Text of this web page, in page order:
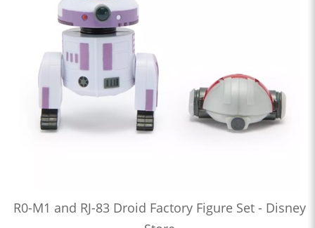
R0-M1 and RJ-83 Droid Factory Figure Set - Disney